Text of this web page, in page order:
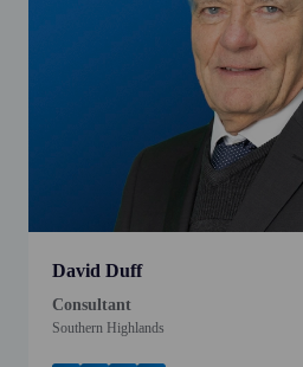
David Duff
Consultant
Southern Highlands